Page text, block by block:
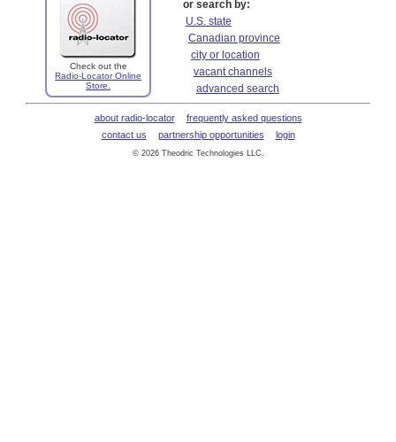
Check out the
Radio-Locator Online
Store.
or search by:
U.S. state
Canadian province
city or location
vacant channels
advanced search
about radio-locator
frequently asked questions
contact us
partnership opportunities login
© 2026 Theodric Technologies LLC.